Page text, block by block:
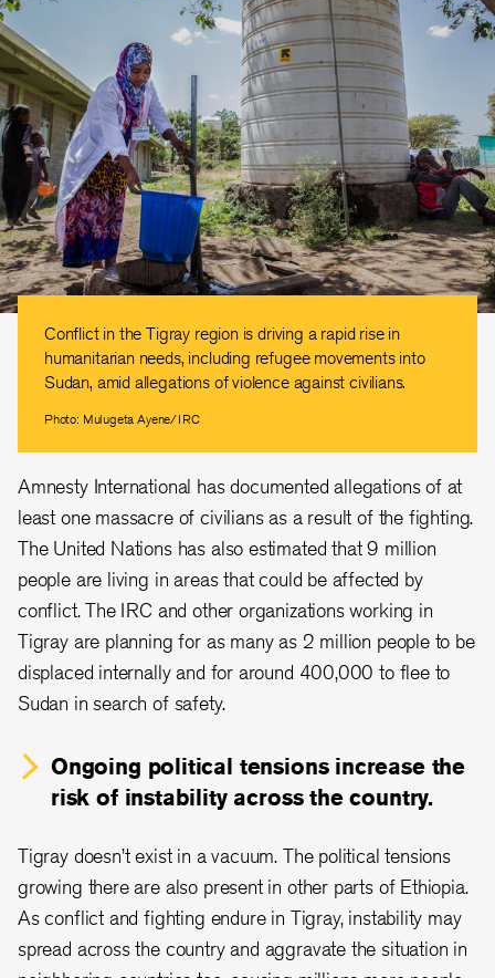
Conflict in the Tigray region is driving a rapid rise in
humanitarian needs, including refugee movements into
Sudan, amid allegations of violence against civilians.
Photo: Mulugeta Ayene/IRC
Amnesty International has documented allegations of at
least one massacre of civilians as a result of the fighting.
The United Nations has also estimated that 9 million
people are living in areas that could be affected by
conflict. The IRC and other organizations working in
Tigray are planning for as many as 2 million people to be
displaced internally and for around 400,000 to flee to
Sudan in search of safety.
Ongoing political tensions increase the
risk of instability across the country.
Tigray doesn’t exist in a vacuum. The political tensions
growing there are also present in other parts of Ethiopia.
As conflict and fighting endure in Tigray, instability may
spread across the country and aggravate the situation in